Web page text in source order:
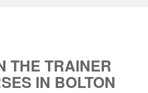
THE TRAINER
IN BOLTON